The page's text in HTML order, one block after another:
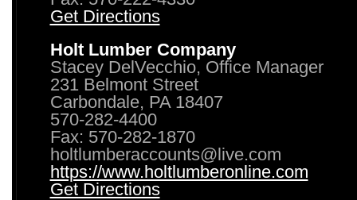
Get Directions
Holt Lumber Company
Stacey DelVecchio, Office Manager
231 Belmont Street
Carbondale, PA 18407
570-282-4400
Fax: 570-282-1870
holtlumberaccounts@live.com
https://www.holtlumberonline.com
Get Directions